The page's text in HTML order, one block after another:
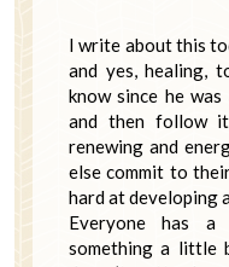
I write about this
and yes, healing,
know since he
and then follow
renewing and
else commit to
hard at developing
Everyone has a
something a little